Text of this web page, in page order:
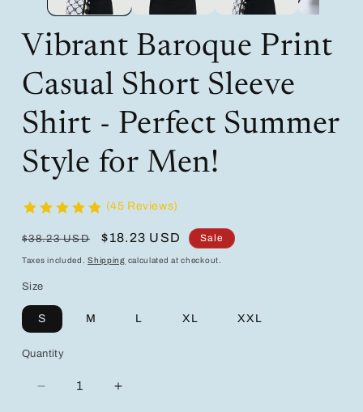
Vibrant Baroque Print
Casual Short Sleeve
Shirt - Perfect Summer
Style for Men!
(45 Reviews)
Regular
price
$38.23 USD
Sale
price
$18.23 USD Sale
Taxes included.Shipping calculated at checkout.
Size
S M L XL XXL
Quantity
Decrease
Increase